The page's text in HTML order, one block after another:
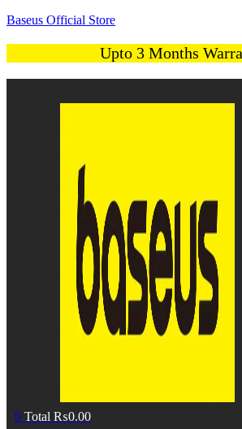
Baseus Official Store
Upto 3 Months
0 Total ₨0.00